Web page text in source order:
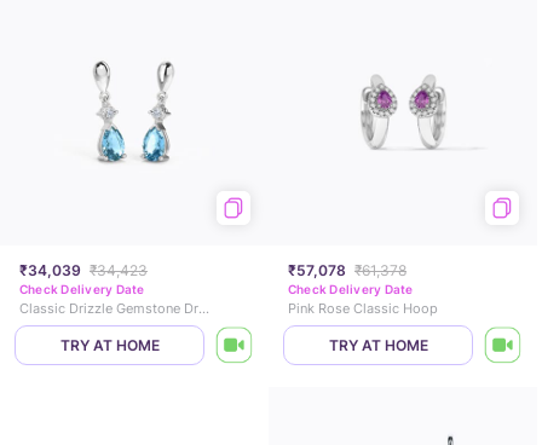
₹34,039 ₹34,423
Check Delivery Date
Classic Drizzle Gemstone Drop Earrings
TRY AT HOME
₹57,078 ₹61,378
Check Delivery Date
Pink Rose Classic Hoop
TRY AT HOME